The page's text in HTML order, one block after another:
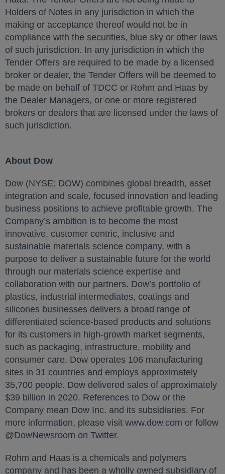
Holders of Notes in any jurisdiction in which the
making or acceptance thereof would not be in
compliance with the securities, blue sky or other laws
of such jurisdiction. In any jurisdiction in which the
Tender Offers are required to be made by a licensed
broker or dealer, the Tender Offers will be deemed to
be made on behalf of TDCC or Rohm and Haas by
the Dealer Managers, or one or more registered
brokers or dealers that are licensed under the laws of
such jurisdiction.
About Dow
Dow (NYSE: DOW) combines global breadth, asset
integration and scale, focused innovation and leading
business positions to achieve profitable growth. The
Company’s ambition is to become the most
innovative, customer centric, inclusive and
sustainable materials science company, with a
purpose to deliver a sustainable future for the world
through our materials science expertise and
collaboration with our partners. Dow’s portfolio of
plastics, industrial intermediates, coatings and
silicones businesses delivers a broad range of
differentiated science-based products and solutions
for its customers in high-growth market segments,
such as packaging, infrastructure, mobility and
consumer care. Dow operates 106 manufacturing
sites in 31 countries and employs approximately
35,700 people. Dow delivered sales of approximately
$39 billion in 2020. References to Dow or the
Company mean Dow Inc. and its subsidiaries. For
more information, please visit www.dow.com or follow
@DowNewsroom on Twitter.
Rohm and Haas is a chemicals and polymers
company and has been a wholly owned subsidiary of